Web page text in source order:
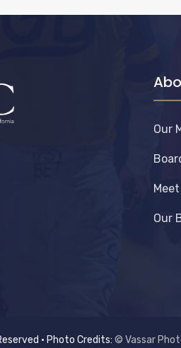
Our
Our
• Photo Credits: © Vassar